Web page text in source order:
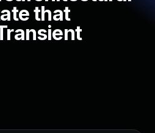
that